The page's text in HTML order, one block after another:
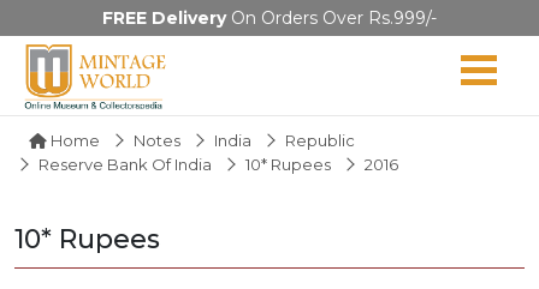
FREE DeliveryOn Orders Over Rs.999/-
Home Notes India
Republic
Reserve Bank Of India
10* Rupees 2016
10* Rupees